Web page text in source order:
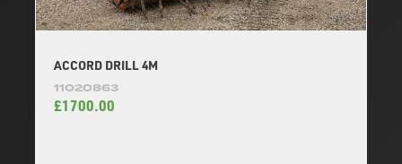
ACCORD DRILL 4M
11020863
£1700.00